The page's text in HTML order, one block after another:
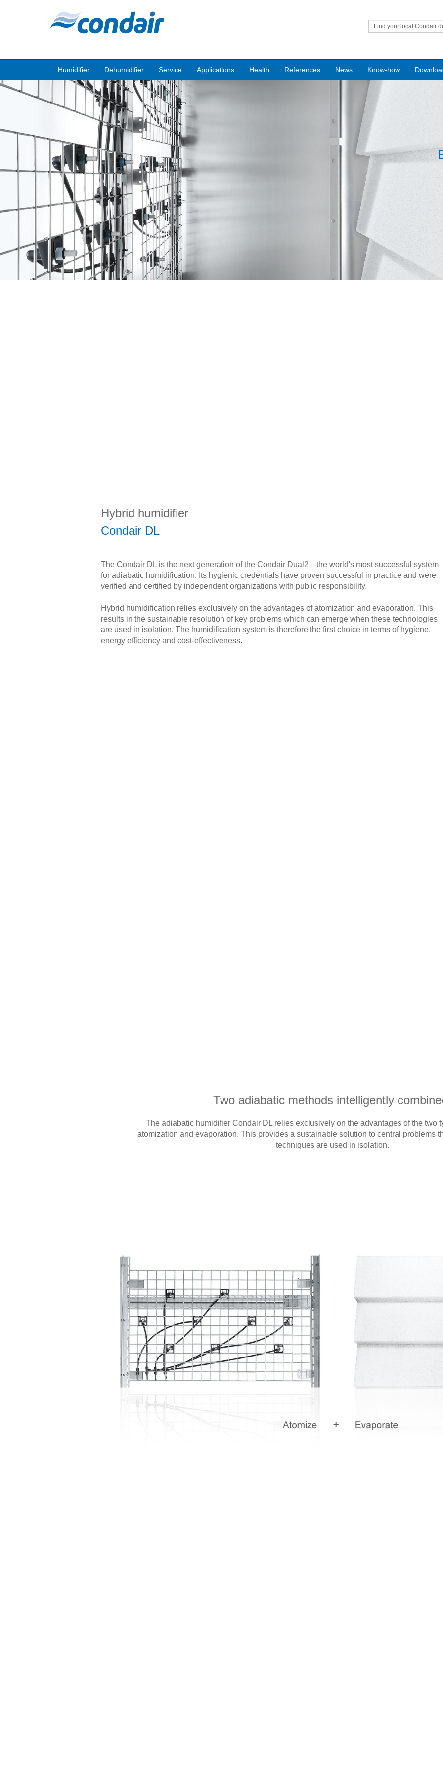
Find your local Condair
Humidifier Dehumidifier Service Applications Health References News Know-how
Hybrid humidifier
Condair DL
The Condair DL is the next generation of the Condair Dual2—the world's most successful system
for adiabatic humidification. Its hygienic credentials have proven successful in practice and were
verified and certified by independent organizations with public responsibility.
Hybrid humidification relies exclusively on the advantages of atomization and evaporation. This
results in the sustainable resolution of key problems which can emerge when these technologies
are used in isolation. The humidification system is therefore the first choice in terms of hygiene,
energy efficiency and cost-effectiveness.
Two adiabatic methods intelligently
The adiabatic humidifier Condair DL relies exclusively on the advantages of the two
atomization and evaporation. This provides a sustainable solution to central problems
techniques are used in isolation.